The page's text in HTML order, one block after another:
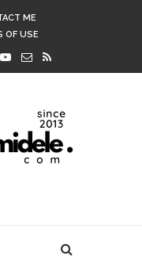
ME
OF USE